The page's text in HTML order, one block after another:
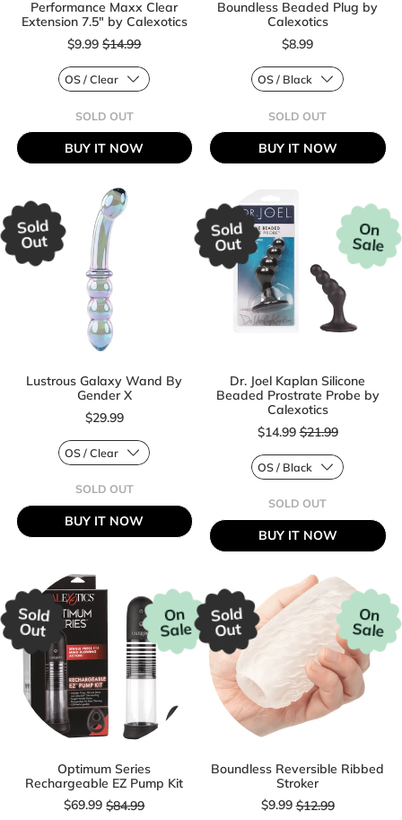
Performance Maxx Clear
Extension 7.5" by Calexotics
$9.99
Sale price
$14.99
SOLD OUT
PERFORMANCE
MAXX
CLEAR
7.5"
BY
CALEXOTICS
BUY IT NOW
Boundless Beaded Plug by
Calexotics
$8.99
SOLD OUT
BEADED
PLUG
BUY IT NOW
Lustrous Galaxy Wand By
Gender X
$29.99
SOLD OUT
LUSTROUS
GALAXY
WAND
BUY IT NOW
Sold
Out
Dr. Joel Kaplan Silicone
Beaded Prostrate Probe by
Calexotics
$14.99
Sale price
$21.99
SOLD OUT
DR.
JOEL
KAPLAN
BEADED
PROSTRATE
PROBE
CALEXOTICS
BUY IT NOW
On
Sale
Sold
Out
Optimum Series
Rechargeable EZ Pump Kit
$69.99
Sale price
$84.99
On
Sale
Sold
Out
Boundless Reversible Ribbed
Stroker
$9.99
Sale price
$12.99
On
Sale
Sold
Out